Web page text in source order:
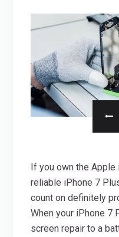
If you own the Apple
reliable iPhone 7
count on definitely
When your iPhone 7
screen repair to a